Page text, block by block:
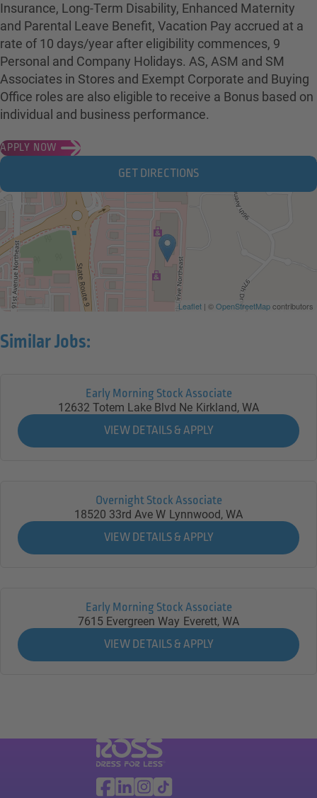
Insurance, Long-Term Disability, Enhanced Maternity
and Parental Leave Benefit, Vacation Pay accrued at a
rate of 10 days/year after eligibility commences, 9
Personal and Company Holidays. AS, ASM and SM
Associates in Stores and Exempt Corporate and Buying
Office roles are also eligible to receive a Bonus based on
individual and business performance.
APPLY NOW
GET DIRECTIONS
Leaflet | ©OpenStreetMapcontributors
Similar Jobs:
Early Morning Stock Associate
12632 Totem Lake Blvd Ne Kirkland, WA
Overnight Stock Associate
18520 33rd Ave W Lynnwood, WA
Early Morning Stock Associate
7615 Evergreen Way Everett, WA
Visit Ross Stores website (link opens in a
Ross Stores Social Networks (links
Facebook
Linkedin
Instagram
TikTok